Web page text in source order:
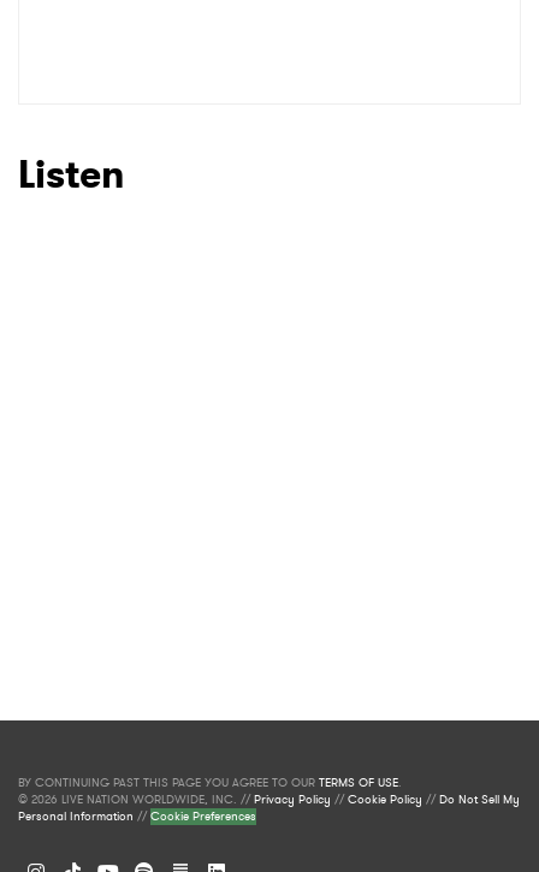
Listen
BY CONTINUING PAST THIS PAGE YOU AGREE TO OUR TERMS OF USE.
© 2026 LIVE NATION WORLDWIDE, INC. //Privacy Policy //Cookie Policy //Do Not Sell My
Personal Information //Cookie Preferences